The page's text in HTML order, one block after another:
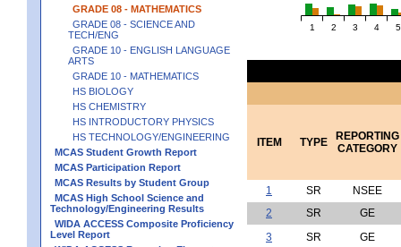
GRADE 08 - MATHEMATICS
GRADE 08 - SCIENCE AND
TECH/ENG
GRADE 10 - ENGLISH LANGUAGE
ARTS
GRADE 10 - MATHEMATICS
HS BIOLOGY
HS CHEMISTRY
HS INTRODUCTORY PHYSICS
HS TECHNOLOGY/ENGINEERING
MCAS Student Growth Report
MCAS Participation Report
MCAS Results by Student Group
MCAS High School Science and
Technology/Engineering Results
WIDA ACCESS Composite Proficiency
Level Report
1 2 3 4 5
ITEM TYPE
REPORTING
CATEGORY
1 SR
NSEE
2
SR
GE
3
SR
GE